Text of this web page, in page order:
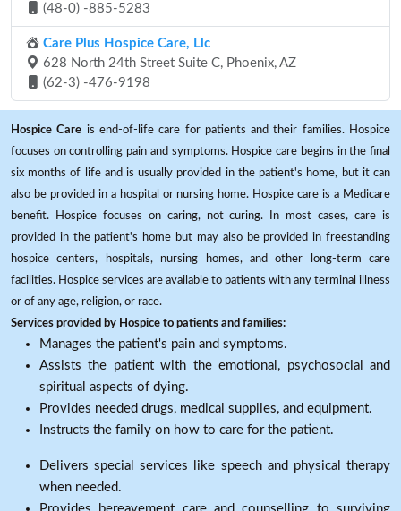
(48-0) -885-5283
Care Plus Hospice Care, Llc
628 North 24th Street Suite C, Phoenix, AZ
(62-3) -476-9198
Hospice Care is end-of-life care for patients and their families. Hospice
focuses on controlling pain and symptoms. Hospice care begins in the final
six months of life and is usually provided in the patient's home, but it can
also be provided in a hospital or nursing home. Hospice care is a Medicare
benefit. Hospice focuses on caring, not curing. In most cases, care is
provided in the patient's home but may also be provided in freestanding
hospice centers, hospitals, nursing homes, and other long-term care
facilities. Hospice services are available to patients with any terminal illness
or of any age, religion, or race.
Services provided by Hospice to patients and families:
Manages the patient's pain and symptoms.
Assists the patient with the emotional, psychosocial and
spiritual aspects of dying.
Provides needed drugs, medical supplies, and equipment.
Instructs the family on how to care for the patient.
Delivers special services like speech and physical therapy
when needed.